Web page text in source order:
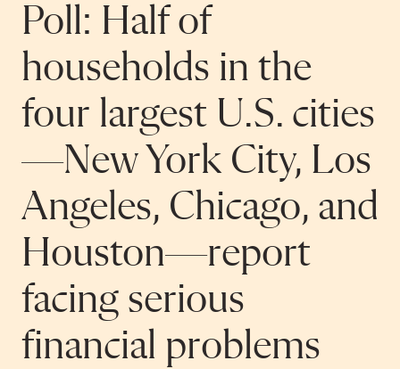
Poll: Half of
households in the
four largest U.S. cities
—New York City, Los
Angeles, Chicago, and
Houston—report
facing serious
financial problems